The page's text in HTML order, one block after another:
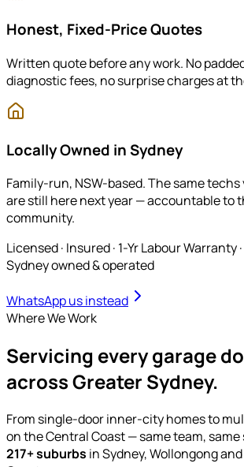
Honest, Fixed-Price Quotes
Written quote before any work. No
diagnostic fees, no surprise charges at
Locally Owned in Sydney
Family-run, NSW-based. The same
are still here next year — accountable to
community.
Licensed · Insured · 1-Yr Labour Warranty
Sydney owned & operated
WhatsApp us instead
Where We Work
Servicing every garage
across Greater Sydney.
From single-door inner-city homes to
on the Central Coast — same team,
217+ suburbs in Sydney, Wollongong